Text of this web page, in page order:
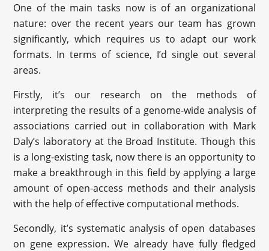
One of the main tasks now is of an organizational
nature: over the recent years our team has grown
significantly, which requires us to adapt our work
formats. In terms of science, I’d single out several
areas.
Firstly, it’s our research on the methods of
interpreting the results of a genome-wide analysis of
associations carried out in collaboration with Mark
Daly’s laboratory at the Broad Institute. Though this
is a long-existing task, now there is an opportunity to
make a breakthrough in this field by applying a large
amount of open-access methods and their analysis
with the help of effective computational methods.
Secondly, it’s systematic analysis of open databases
on gene expression. We already have fully fledged